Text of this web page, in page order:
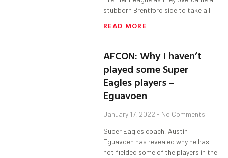
stubborn Brentford side to take all
READ MORE
AFCON: Why I haven’t
played some Super
Eagles players –
Eguavoen
January 17, 2022 No Comments
Super Eagles coach, Austin
Eguavoen has revealed why he has
not fielded some of the players in the